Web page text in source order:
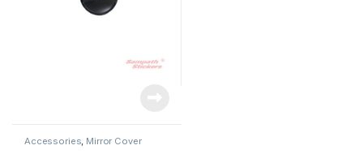
Accessories, Mirror Cover